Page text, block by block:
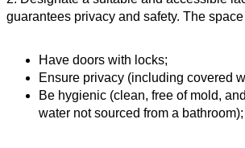
guarantees privacy and safety. The space
Have doors with locks;
Ensure privacy (including covered
Be hygienic (clean, free of mold,
water not sourced from a bathroom);